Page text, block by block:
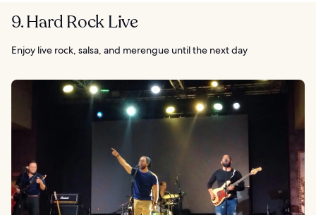
9. Hard Rock Live
Enjoy live rock, salsa, and merengue until the next day